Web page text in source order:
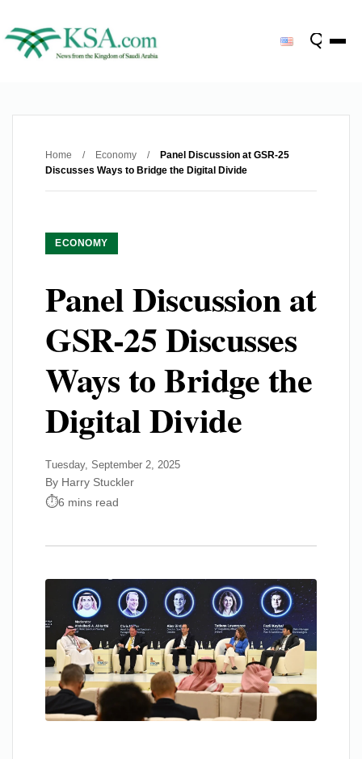
Home / Economy /
Panel Discussion at GSR-25
Discusses Ways to Bridge the Digital Divide
ECONOMY
Panel Discussion at
GSR-25 Discusses
Ways to Bridge the
Digital Divide
Tuesday, September 2, 2025
By Harry Stuckler
6 mins read